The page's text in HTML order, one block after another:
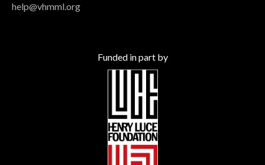
help@vhmml.org
Funded in part by